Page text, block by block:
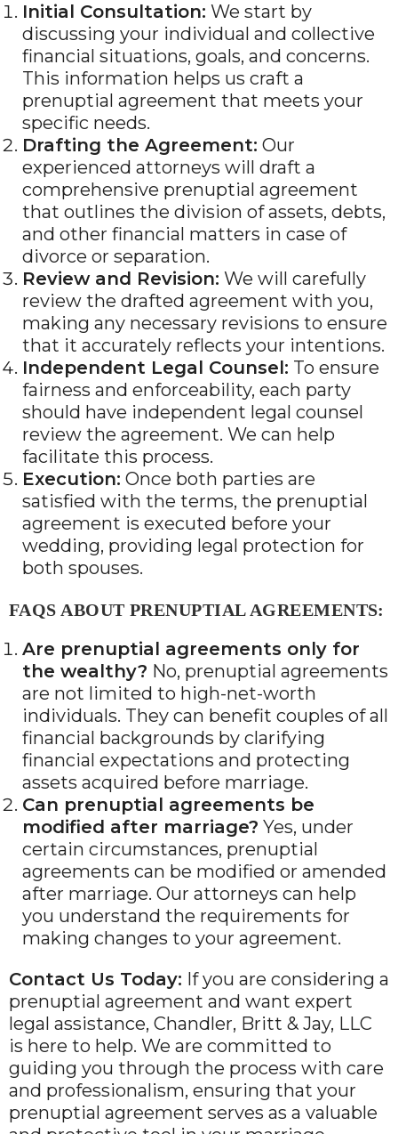
Initial Consultation: We start by
discussing your individual and collective
financial situations, goals, and concerns.
This information helps us craft a
prenuptial agreement that meets your
specific needs.
Drafting the Agreement: Our
experienced attorneys will draft a
comprehensive prenuptial agreement
that outlines the division of assets, debts,
and other financial matters in case of
divorce or separation.
Review and Revision: We will carefully
review the drafted agreement with you,
making any necessary revisions to ensure
that it accurately reflects your intentions.
Independent Legal Counsel: To ensure
fairness and enforceability, each party
should have independent legal counsel
review the agreement. We can help
facilitate this process.
Execution: Once both parties are
satisfied with the terms, the prenuptial
agreement is executed before your
wedding, providing legal protection for
both spouses.
FAQS ABOUT PRENUPTIAL AGREEMENTS:
Are prenuptial agreements only for
the wealthy? No, prenuptial agreements
are not limited to high-net-worth
individuals. They can benefit couples of all
financial backgrounds by clarifying
financial expectations and protecting
assets acquired before marriage.
Can prenuptial agreements be
modified after marriage? Yes, under
certain circumstances, prenuptial
agreements can be modified or amended
after marriage. Our attorneys can help
you understand the requirements for
making changes to your agreement.
Contact Us Today: If you are considering a
prenuptial agreement and want expert
legal assistance, Chandler, Britt & Jay, LLC
is here to help. We are committed to
guiding you through the process with care
and professionalism, ensuring that your
prenuptial agreement serves as a valuable